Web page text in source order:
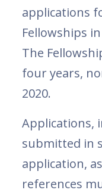
applications
Fellowships
The
four years,
2020.
Applications,
submitted in
application,
references